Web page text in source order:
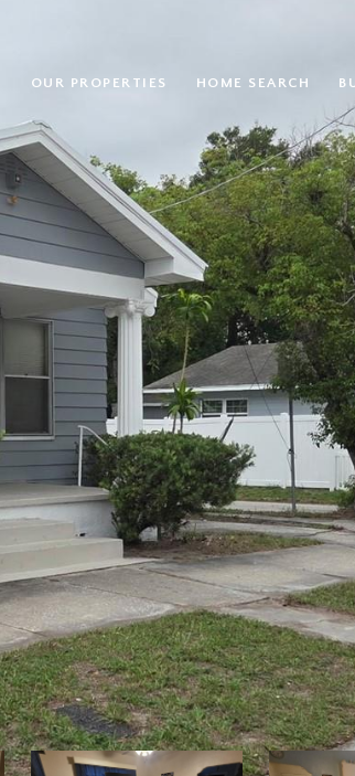
OUR PROPERTIES HOME SEARCH